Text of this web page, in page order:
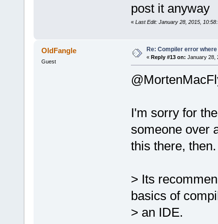
post it anyway
« Last Edit: January 28, 2015,
OldFangle
Guest
Re: Compiler error
« Reply #13 on: January 28,
I'm sorry for
someone over
this there, then.
> Its
basics of
> an IDE.